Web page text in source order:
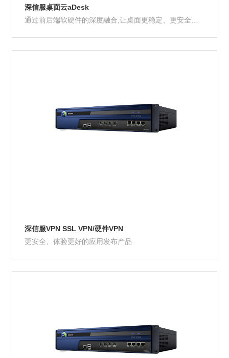
深信服桌面云aDesk
通过前后端软硬件的深度融合,让桌面更稳定、更安全、
Product Details
深信服VPN SSL VPN/硬件VPN
更安全、体验更好的应用发布产品